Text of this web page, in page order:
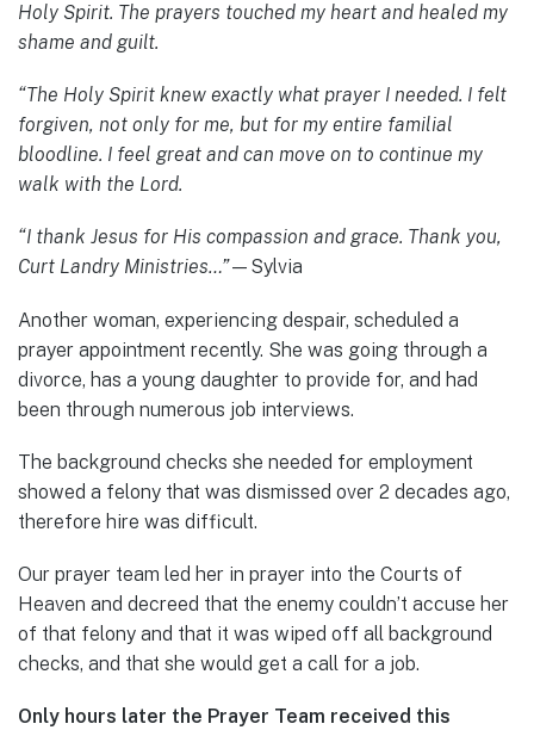
Holy Spirit. The prayers touched my heart and healed my
shame and guilt.
“The Holy Spirit knew exactly what prayer I needed. I felt
forgiven, not only for me, but for my entire familial
bloodline. I feel great and can move on to continue my
walk with the Lord.
“I thank Jesus for His compassion and grace. Thank you,
Curt Landry Ministries…”—Sylvia
Another woman, experiencing despair, scheduled a
prayer appointment recently. She was going through a
divorce, has a young daughter to provide for, and had
been through numerous job interviews.
The background checks she needed for employment
showed a felony that was dismissed over 2 decades ago,
therefore hire was difficult.
Our prayer team led her in prayer into the Courts of
Heaven and decreed that the enemy couldn’t accuse her
of that felony and that it was wiped off all background
checks, and that she would get a call for a job.
Only hours later the Prayer Team received this